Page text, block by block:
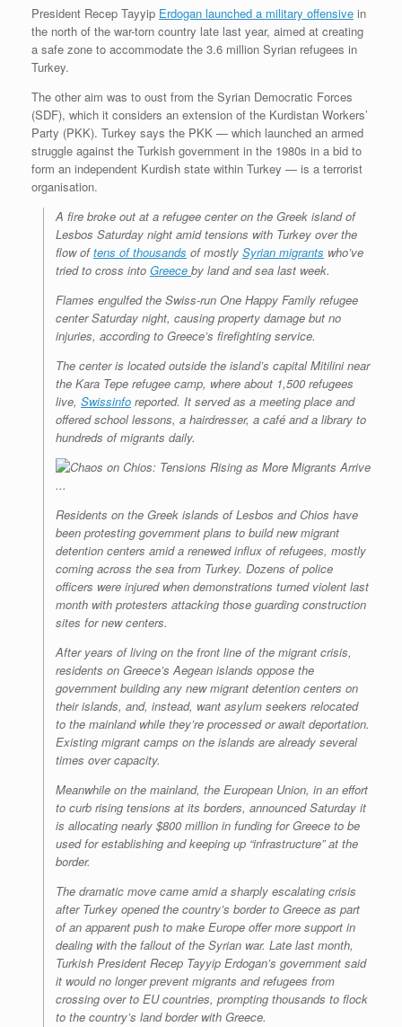
d
l
y
President Recep Tayyip Erdogan launched a military offensive in
the north of the war-torn country late last year, aimed at creating
a safe zone to accommodate the 3.6 million Syrian refugees in
Turkey.
The other aim was to oust from the Syrian Democratic Forces
(SDF), which it considers an extension of the Kurdistan Workers’
Party (PKK). Turkey says the PKK — which launched an armed
struggle against the Turkish government in the 1980s in a bid to
form an independent Kurdish state within Turkey — is a terrorist
organisation.
A fire broke out at a refugee center on the Greek island of
Lesbos Saturday night amid tensions with Turkey over the
flow oftens of thousands of mostly Syrian migrants who’ve
tried to cross into Greece by land and sea last week.
Flames engulfed the Swiss-run One Happy Family refugee
center Saturday night, causing property damage but no
injuries, according to Greece’s firefighting service.
The center is located outside the island’s capital Mitilini near
the Kara Tepe refugee camp, where about 1,500 refugees
live, Swissinfo reported. It served as a meeting place and
offered school lessons, a hairdresser, a café and a library to
hundreds of migrants daily.
Residents on the Greek islands of Lesbos and Chios have
been protesting government plans to build new migrant
detention centers amid a renewed influx of refugees, mostly
coming across the sea from Turkey. Dozens of police
officers were injured when demonstrations turned violent last
month with protesters attacking those guarding construction
sites for new centers.
After years of living on the front line of the migrant crisis,
residents on Greece’s Aegean islands oppose the
government building any new migrant detention centers on
their islands, and, instead, want asylum seekers relocated
to the mainland while they’re processed or await deportation.
Existing migrant camps on the islands are already several
times over capacity.
Meanwhile on the mainland, the European Union, in an effort
to curb rising tensions at its borders, announced Saturday it
is allocating nearly $800 million in funding for Greece to be
used for establishing and keeping up “infrastructure” at the
border.
The dramatic move came amid a sharply escalating crisis
after Turkey opened the country’s border to Greece as part
of an apparent push to make Europe offer more support in
dealing with the fallout of the Syrian war. Late last month,
Turkish President Recep Tayyip Erdogan’s government said
it would no longer prevent migrants and refugees from
crossing over to EU countries, prompting thousands to flock
to the country’s land border with Greece.